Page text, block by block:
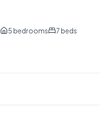
5bedrooms 7beds